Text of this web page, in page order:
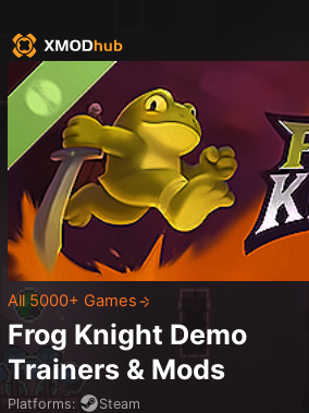
All 5000+ Games
Frog Knight Demo
Trainers & Mods
Platforms: Steam